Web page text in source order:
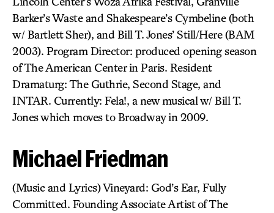
Barker’s Waste and Shakespeare’s Cymbeline (both
w/ Bartlett Sher), and Bill T. Jones’ Still/Here (BAM
2003). Program Director: produced opening season
of The American Center in Paris. Resident
Dramaturg: The Guthrie, Second Stage, and
INTAR. Currently: Fela!, a new musical w/ Bill T.
Jones which moves to Broadway in 2009.
Michael Friedman
(Music and Lyrics) Vineyard: God’s Ear, Fully
Committed. Founding Associate Artist of The